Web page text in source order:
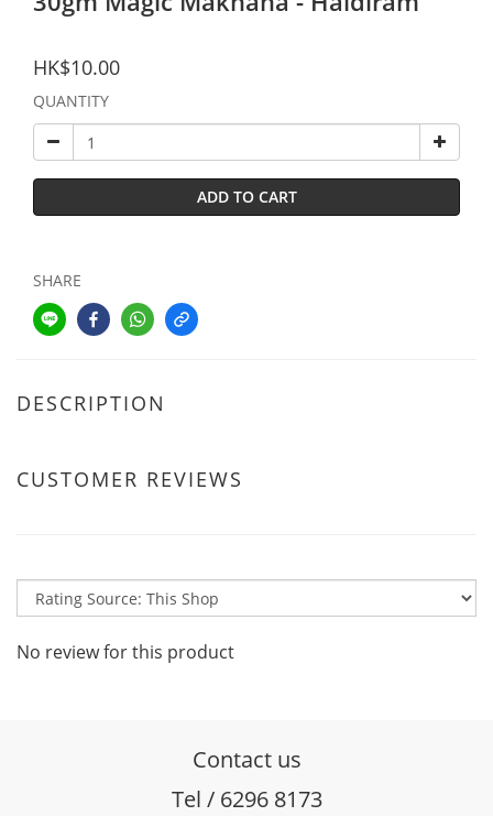
HK$10.00
QUANTITY
ADD TO CART
SHARE
DESCRIPTION
CUSTOMER REVIEWS
No review for this product
Contact us
Tel / 6296 8173